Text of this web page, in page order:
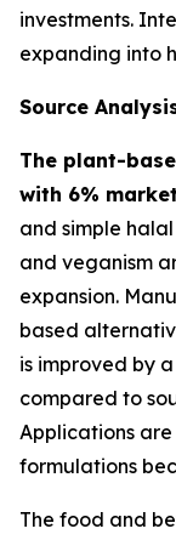
investments.
expanding into
Source
The plant-
with 6%
and simple
and veganism
expansion.
based
is improved by
compared to
Applications
formulations
The food and